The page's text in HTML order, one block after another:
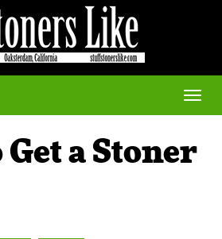
Toggle
a Stoner